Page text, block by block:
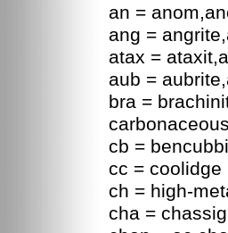
an =
ang =
atax =
aub =
bra =
cb =
cc = coolidge
ch = high-
cha =